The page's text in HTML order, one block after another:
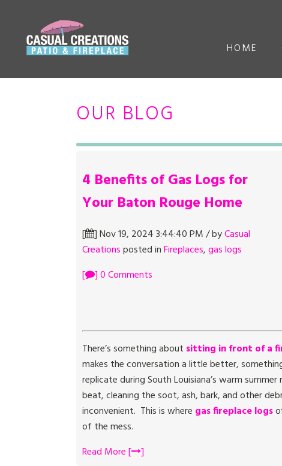
HOME
OUR BLOG
4 Benefits of Gas Logs for
Your Baton Rouge Home
[ ] Nov 19, 2024 3:44:40 PM / byCasual
Creationsposted inFireplaces,gas logs
[
] 0 Comments
There’s something about sitting in front of a
makes the conversation a little better,
replicate during South Louisiana’s warm
beat, cleaning the soot, ash, bark, and other
inconvenient. This is where gas fireplace logs
of the mess.
Read More [
]